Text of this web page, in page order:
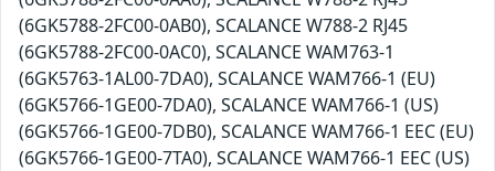
(6GK5788-2FC00-0AB0), SCALANCE W788-2 RJ45
(6GK5788-2FC00-0AC0), SCALANCE WAM763-1
(6GK5763-1AL00-7DA0), SCALANCE WAM766-1 (EU)
(6GK5766-1GE00-7DA0), SCALANCE WAM766-1 (US)
(6GK5766-1GE00-7DB0), SCALANCE WAM766-1 EEC (EU)
(6GK5766-1GE00-7TA0), SCALANCE WAM766-1 EEC (US)